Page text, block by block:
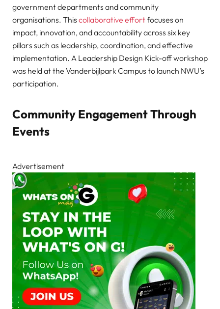
government departments and community
organisations. This collaborative effortfocuses on
impact, innovation, and accountability across six key
pillars such as leadership, coordination, and effective
implementation. A Leadership Design Kick-off workshop
was held at the Vanderbijlpark Campus to launch NWU’s
participation.
Community Engagement Through
Events
Advertisement